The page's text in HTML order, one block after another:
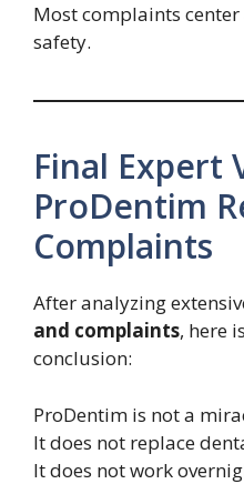
Most complaints
safety.
Final Expert
ProDentim
Complaints
After analyzing
and complaints, here
conclusion:
ProDentim is not a
It does not replace
It does not work